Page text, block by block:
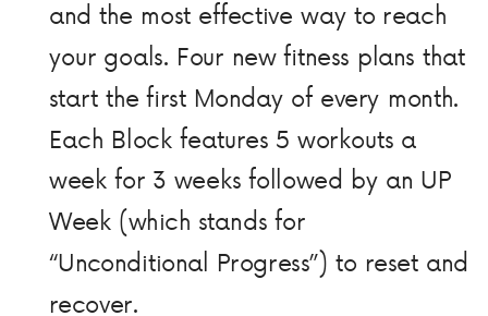
and the most effective way to reach
your goals. Four new fitness plans that
start the first Monday of every month.
Each Block features 5 workouts a
week for 3 weeks followed by an UP
Week (which stands for
“Unconditional Progress”) to reset and
recover.